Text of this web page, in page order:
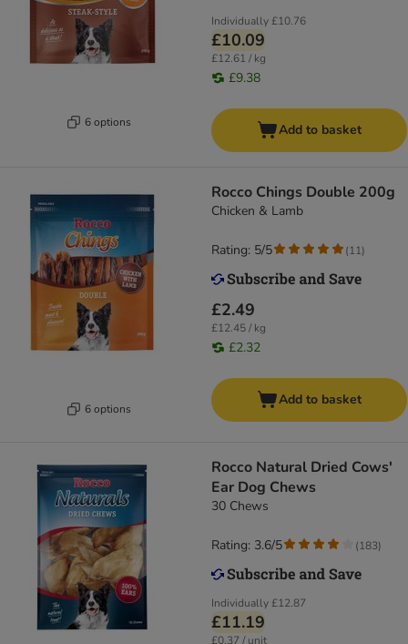
6 options
Individually£10.76
£10.09
£12.61 / kg
£9.38
Add to basket
6 options
Rocco Chings Double 200g
Chicken & Lamb
£2.49
£12.45 / kg
£2.32
Rating: 5/5 (11)
Add to basket
Rocco Natural Dried Cows'
Ear Dog Chews
30 Chews
Individually£12.87
£11.19
£0.37 / unit
Rating: 3.6/5 (183)